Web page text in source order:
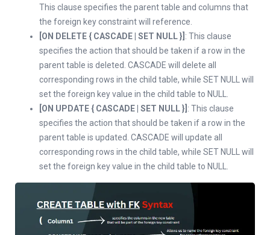
This clause specifies the parent table and columns that
the foreign key constraint will reference.
[ON DELETE { CASCADE | SET NULL }] : This clause
specifies the action that should be taken if a row in the
parent table is deleted. CASCADE will delete all
corresponding rows in the child table, while SET NULL will
set the foreign key value in the child table to NULL.
[ON UPDATE { CASCADE | SET NULL }] : This clause
specifies the action that should be taken if a row in the
parent table is updated. CASCADE will update all
corresponding rows in the child table, while SET NULL will
set the foreign key value in the child table to NULL.